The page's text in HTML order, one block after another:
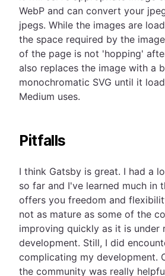
WebP and can convert your
jpegs. While the images are
the space required by the
of the page is not 'hopping'
also replaces the image with a
monochromatic SVG until it
Medium uses.
Pitfalls
I think Gatsby is great. I had a
so far and I've learned much in
offers you freedom and
not as mature as some of the
improving quickly as it is under
development. Still, I did
complicating my development.
the community was really